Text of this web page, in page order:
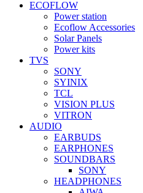
ECOFLOW
Power station
Ecoflow Accessories
Solar Panels
Power kits
TVS
SONY
SYINIX
TCL
VISION PLUS
VITRON
AUDIO
EARBUDS
EARPHONES
SOUNDBARS
SONY
HEADPHONES